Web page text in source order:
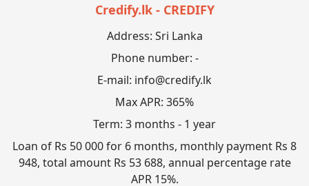
Credify.lk - CREDIFY
Address: Sri Lanka
Phone number: -
E-mail: info@credify.lk
Max APR: 365%
Term: 3 months - 1 year
Loan of Rs 50 000 for 6 months, monthly payment Rs 8
948, total amount Rs 53 688, annual percentage rate
APR 15%.